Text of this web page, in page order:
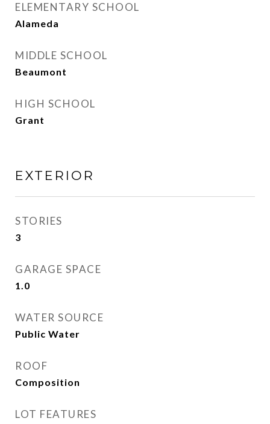
ELEMENTARY SCHOOL
Alameda
MIDDLE SCHOOL
Beaumont
HIGH SCHOOL
Grant
EXTERIOR
STORIES
3
GARAGE SPACE
1.0
WATER SOURCE
Public Water
ROOF
Composition
LOT FEATURES